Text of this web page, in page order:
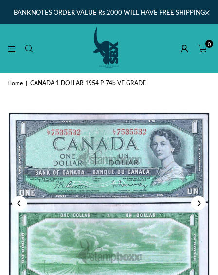
BANKNOTES ORDER VALUE Rs.2000 WILL HAVE FREE SHIPPING
0
Home | CANADA 1 DOLLAR 1954 P-74b VF GRADE